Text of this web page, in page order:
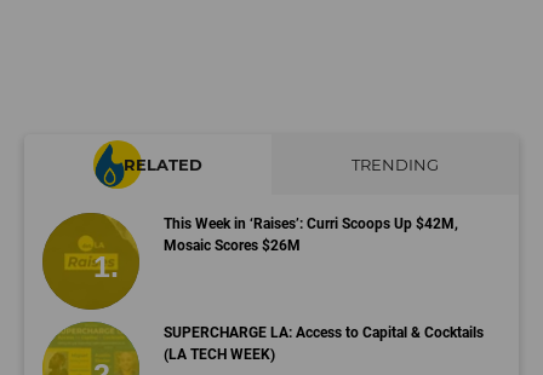
RELATED TRENDING
This Week in ‘Raises’: Curri Scoops Up $42M,
Mosaic Scores $26M
SUPERCHARGE LA: Access to Capital & Cocktails
(LA TECH WEEK)